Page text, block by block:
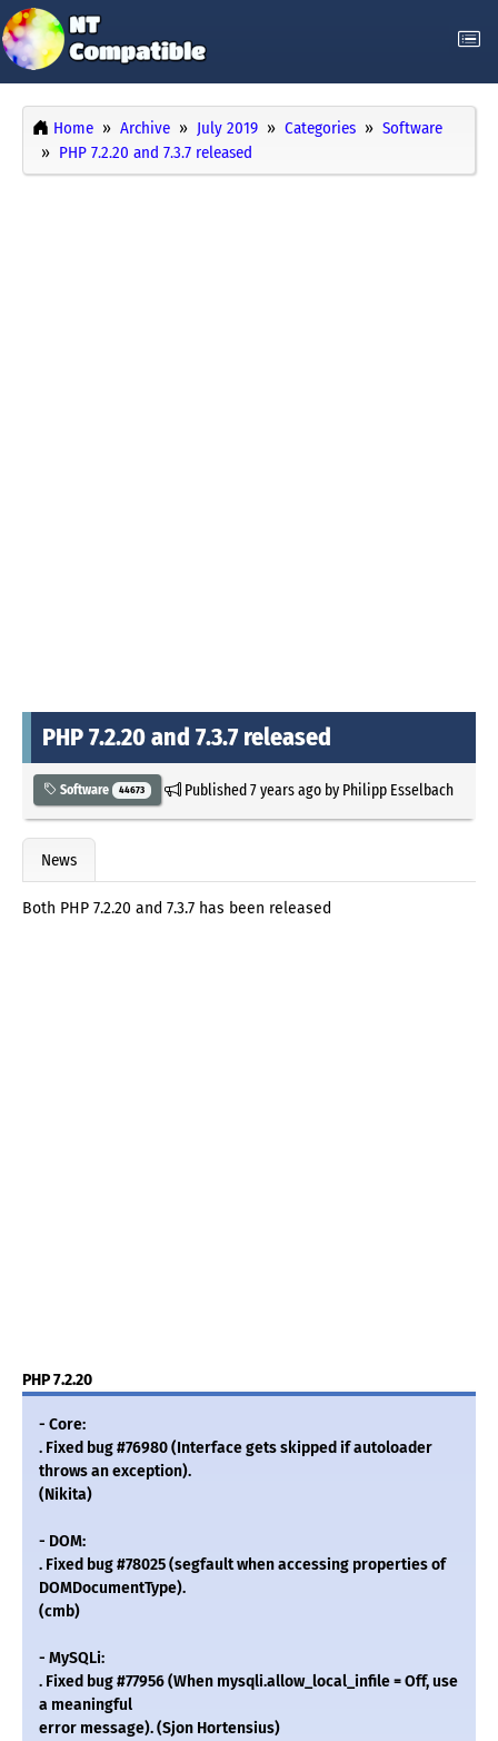
Home Archive July 2019 Categories
Software
PHP 7.2.20 and 7.3.7 released
PHP 7.2.20 and 7.3.7 released
Software 44673 Published7 years agoby Philipp Esselbach
News
Both PHP 7.2.20 and 7.3.7 has been released
PHP 7.2.20
- Core:
. Fixed bug #76980 (Interface gets skipped if autoloader
throws an exception).
(Nikita)
- DOM:
. Fixed bug #78025 (segfault when accessing properties of
DOMDocumentType).
(cmb)
- MySQLi:
. Fixed bug #77956 (When mysqli.allow_local_infile = Off, use
a meaningful
error message). (Sjon Hortensius)